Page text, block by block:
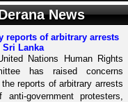
News
reports of arbitrary arrests
Lanka
Nations Human Rights
has raised concerns
reports of arbitrary arrests
government protesters,